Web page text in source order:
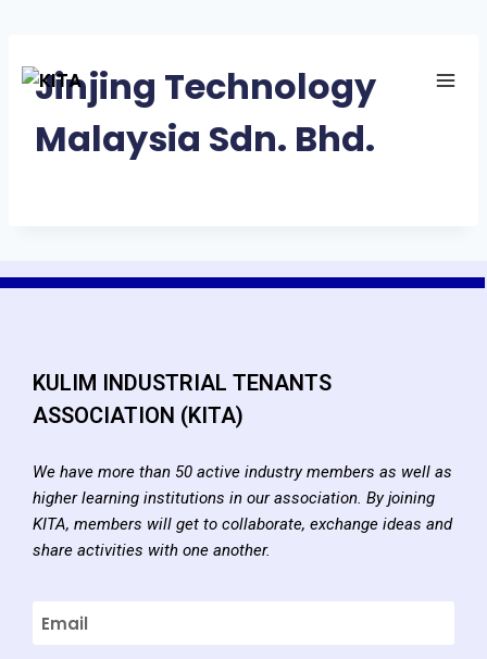
Jinjing Technology
Malaysia Sdn. Bhd.
KULIM INDUSTRIAL TENANTS
ASSOCIATION (KITA)
We have more than 50 active industry members as well as
higher learning institutions in our association. By joining
KITA, members will get to collaborate, exchange ideas and
share activities with one another.